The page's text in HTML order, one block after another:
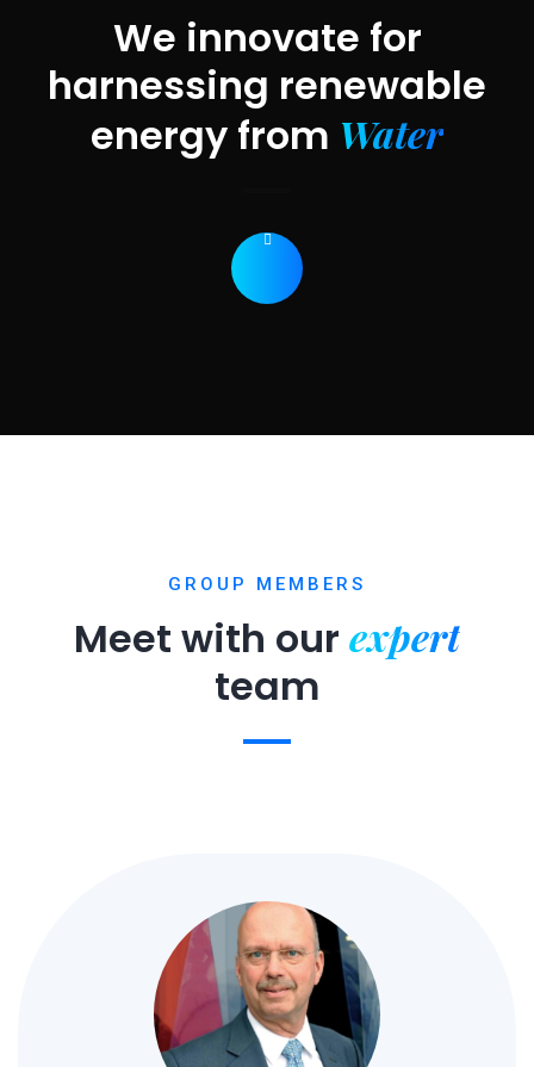
We innovate for
harnessing renewable
energy from Water
GROUP MEMBERS
Meet with our expert
team